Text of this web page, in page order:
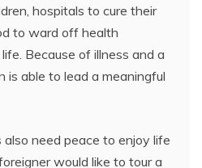
hospitals to cure their
to ward off health
Because of illness and a
is able to lead a meaningful
also need peace to enjoy life
would like to tour a